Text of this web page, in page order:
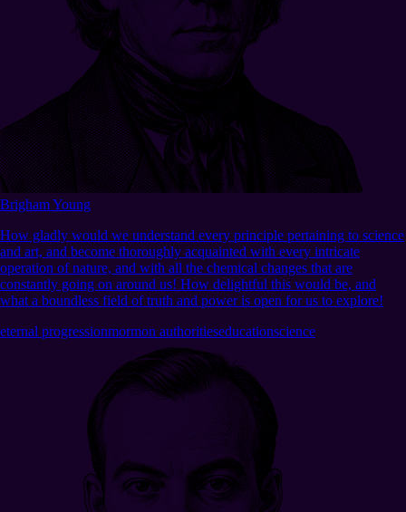
Brigham Young
How gladly would we understand every principle pertaining to science
and art, and become thoroughly acquainted with every intricate
operation of nature, and with all the chemical changes that are
constantly going on around us! How delightful this would be, and
what a boundless field of truth and power is open for us to explore!
eternal progressionmormon authoritieseducationscience